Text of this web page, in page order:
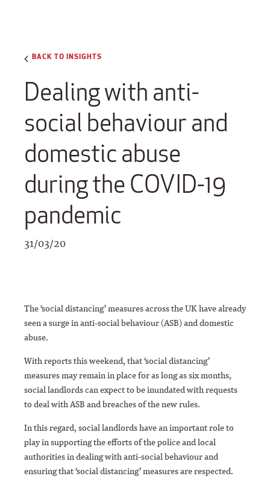
BACK TO INSIGHTS
Dealing with anti-
social behaviour and
domestic abuse
during the COVID-19
pandemic
31/03/20
The ‘social distancing’ measures across the UK have already
seen a surge in anti-social behaviour (ASB) and domestic
abuse.
With reports this weekend, that ‘social distancing’
measures may remain in place for as long as six months,
social landlords can expect to be inundated with requests
to deal with ASB and breaches of the new rules.
In this regard, social landlords have an important role to
play in supporting the efforts of the police and local
authorities in dealing with anti-social behaviour and
ensuring that ‘social distancing’ measures are respected.